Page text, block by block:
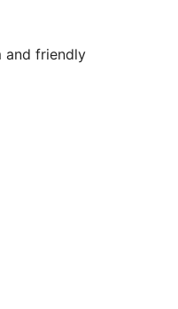
and friendly